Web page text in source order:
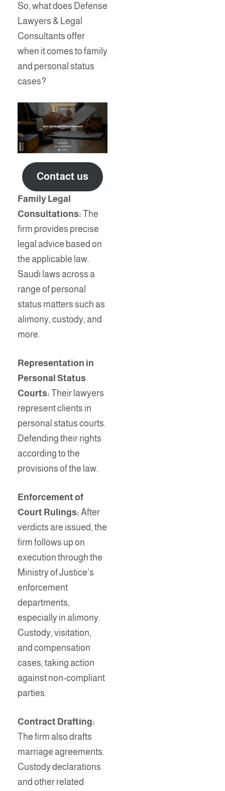
So, what does Defense
Lawyers & Legal
Consultants offer
when it comes to family
and personal status
cases?
Contact us
Family Legal
Consultations: The
firm provides precise
legal advice based on
the applicable law.
Saudi laws across a
range of personal
status matters such as
alimony, custody, and
more.
Representation in
Personal Status
Courts: Their lawyers
represent clients in
personal status courts.
Defending their rights
according to the
provisions of the law.
Enforcement of
Court Rulings: After
verdicts are issued, the
firm follows up on
execution through the
Ministry of Justice’s
enforcement
departments,
especially in alimony.
Custody, visitation,
and compensation
cases, taking action
against non-compliant
parties.
Contract Drafting:
The firm also drafts
marriage agreements.
Custody declarations
and other related